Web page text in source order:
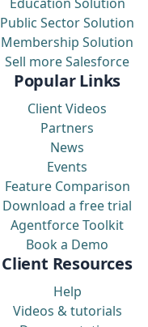
Public Sector Solution
Membership Solution
Sell more Salesforce
Popular Links
Client Videos
Partners
News
Events
Feature Comparison
Download a free trial
Agentforce Toolkit
Book a Demo
Client Resources
Help
Videos & tutorials